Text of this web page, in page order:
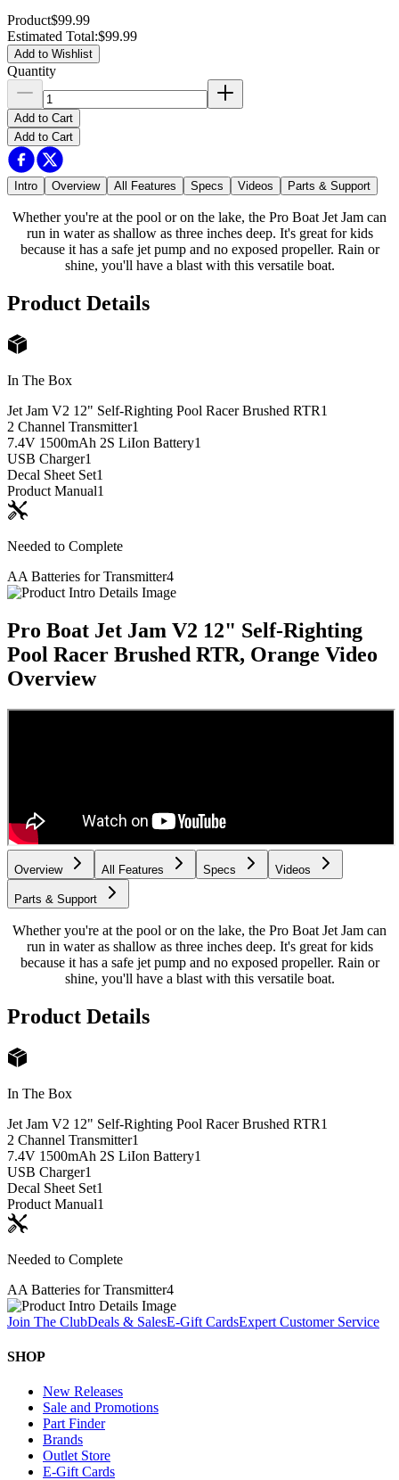
Product$99.99
Estimated Total:$99.99
Add to Wishlist
Quantity
Add to Cart
Add to Cart
Intro Overview All Features Specs Videos Parts & Support
Whether you're at the pool or on the lake, the Pro Boat Jet Jam can
run in water as shallow as three inches deep. It's great for kids
because it has a safe jet pump and no exposed propeller. Rain or
shine, you'll have a blast with this versatile boat.
Product Details
In The Box
Jet Jam V2 12" Self-Righting Pool Racer Brushed RTR1
2 Channel Transmitter1
7.4V 1500mAh 2S LiIon Battery1
USB Charger1
Decal Sheet Set1
Product Manual1
Needed to Complete
AA Batteries for Transmitter4
Pro Boat Jet Jam V2 12" Self-Righting
Pool Racer Brushed RTR, Orange Video
Overview
Overview All Features Specs Videos
Parts & Support
Whether you're at the pool or on the lake, the Pro Boat Jet Jam can
run in water as shallow as three inches deep. It's great for kids
because it has a safe jet pump and no exposed propeller. Rain or
shine, you'll have a blast with this versatile boat.
Product Details
In The Box
Jet Jam V2 12" Self-Righting Pool Racer Brushed RTR1
2 Channel Transmitter1
7.4V 1500mAh 2S LiIon Battery1
USB Charger1
Decal Sheet Set1
Product Manual1
Needed to Complete
AA Batteries for Transmitter4
Join The ClubDeals & SalesE-Gift CardsExpert Customer Service
SHOP
New Releases
Sale and Promotions
Part Finder
Brands
Outlet Store
E-Gift Cards